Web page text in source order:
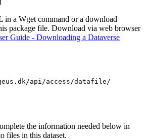
in a Wget command or a download
package file. Download via web browser
Guide - Downloading a Dataverse
api/access/datafile/
the information needed below in
files in this dataset.